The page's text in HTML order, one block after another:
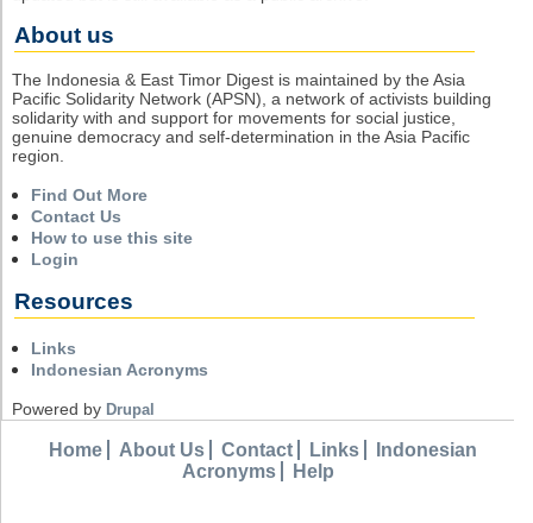
About us
The Indonesia & East Timor Digest is maintained by the Asia
Pacific Solidarity Network (APSN), a network of activists building
solidarity with and support for movements for social justice,
genuine democracy and self-determination in the Asia Pacific
region.
Find Out More
Contact Us
How to use this site
Login
Resources
Links
Indonesian Acronyms
Powered by Drupal
Home About Us Contact Links
Indonesian
Acronyms
Help